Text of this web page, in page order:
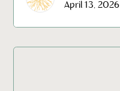
April 13, 2026